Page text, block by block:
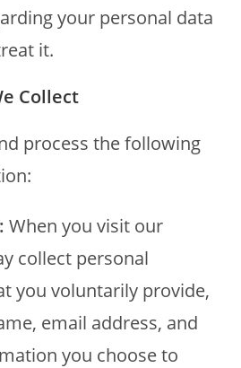
your personal data
it.
Collect
process the following
When you visit our
collect personal
you voluntarily provide,
email address, and
you choose to